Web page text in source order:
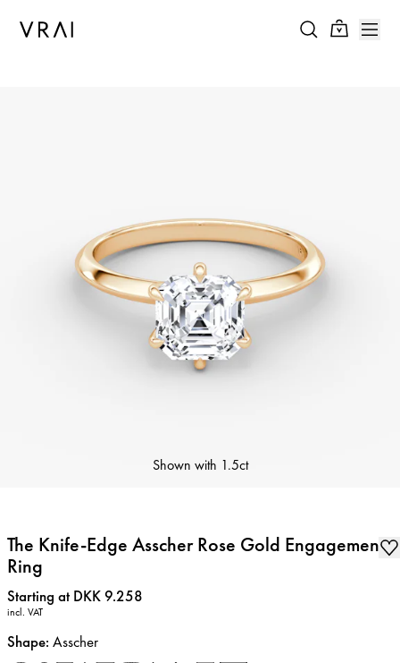
Shown with 1.5ct
The Knife-Edge Asscher Rose Gold Engagement
Ring
Price:
Starting at DKK 9.258
incl. VAT
Shape: Asscher